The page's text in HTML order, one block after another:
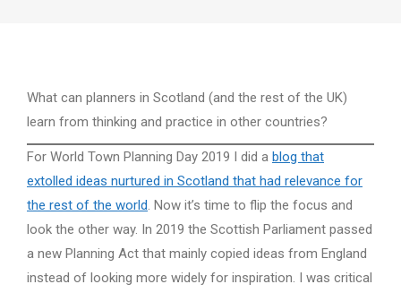
What can planners in Scotland (and the rest of the UK)
learn from thinking and practice in other countries?
For World Town Planning Day 2019 I did a blog that
extolled ideas nurtured in Scotland that had relevance for
the rest of the world. Now it’s time to flip the focus and
look the other way. In 2019 the Scottish Parliament passed
a new Planning Act that mainly copied ideas from England
instead of looking more widely for inspiration. I was critical